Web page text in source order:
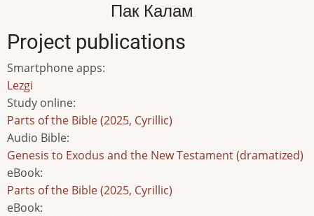
Пак Калам
Project publications
Smartphone apps:
Lezgi
Study online:
Parts of the Bible (2025, Cyrillic)
Audio Bible:
Genesis to Exodus and the New Testament (dramatized)
eBook:
Parts of the Bible (2025, Cyrillic)
eBook: